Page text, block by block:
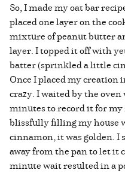
So, I made my oat bar
placed one layer on the
mixture of peanut butter
layer. I topped it off with
batter (sprinkled a little
Once I placed my
crazy. I waited by the
minutes to record it for
blissfully filling my house
cinnamon, it was golden. I
away from the pan to let it
minute wait resulted in a